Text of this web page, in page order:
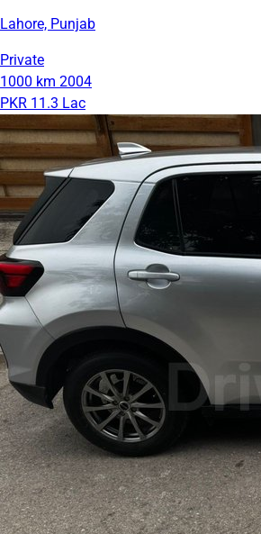
Lahore, Punjab
Private
1000 km 2004
PKR 11.3 Lac